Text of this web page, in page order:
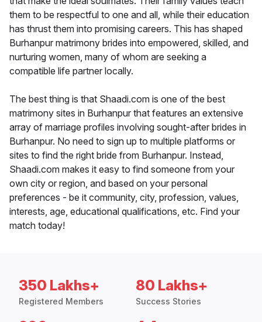
them to be respectful to one and all, while their education
has thrust them into promising careers. This has shaped
Burhanpur matrimony brides into empowered, skilled, and
nurturing women, many of whom are seeking a
compatible life partner locally.
The best thing is that Shaadi.com is one of the best
matrimony sites in Burhanpur that features an extensive
array of marriage profiles involving sought-after brides in
Burhanpur. No need to sign up to multiple platforms or
sites to find the right bride from Burhanpur. Instead,
Shaadi.com makes it easy to find someone from your
own city or region, and based on your personal
preferences - be it community, city, profession, values,
interests, age, educational qualifications, etc. Find your
match today!
350 Lakhs+
Registered Members
80 Lakhs+
Success Stories